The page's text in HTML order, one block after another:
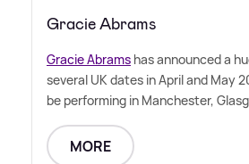
Gracie Abrams
Gracie Abrams has announced a
several UK dates in April and May
be performing in Manchester,
MORE